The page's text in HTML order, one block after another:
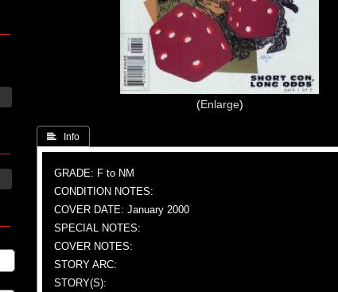
Enlarge
 Info
GRADE: F to NM
CONDITION NOTES:
COVER DATE: January 2000
SPECIAL NOTES:
COVER NOTES:
STORY ARC:
STORY(S):